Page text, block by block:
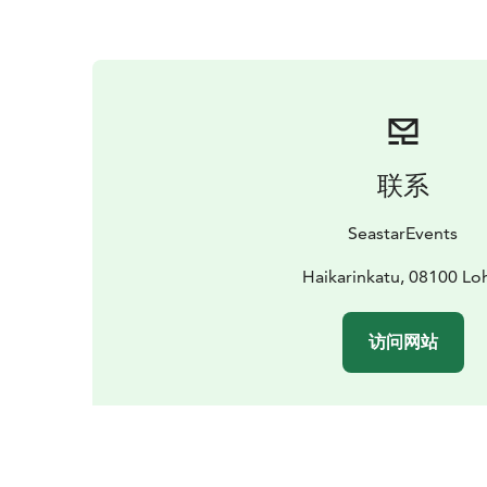
联系
SeastarEvents
Haikarinkatu, 08100
访问网站